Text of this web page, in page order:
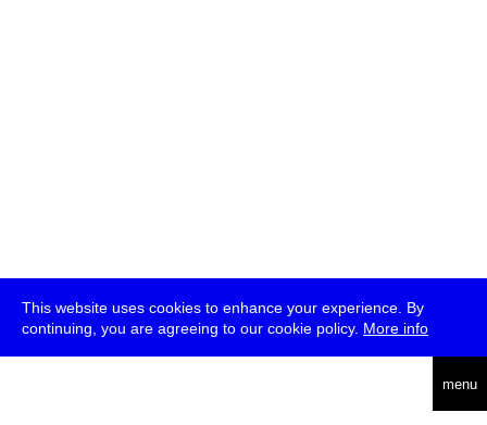
This website uses cookies to enhance your experience. By
continuing, you are agreeing to our cookie policy. More info
menu